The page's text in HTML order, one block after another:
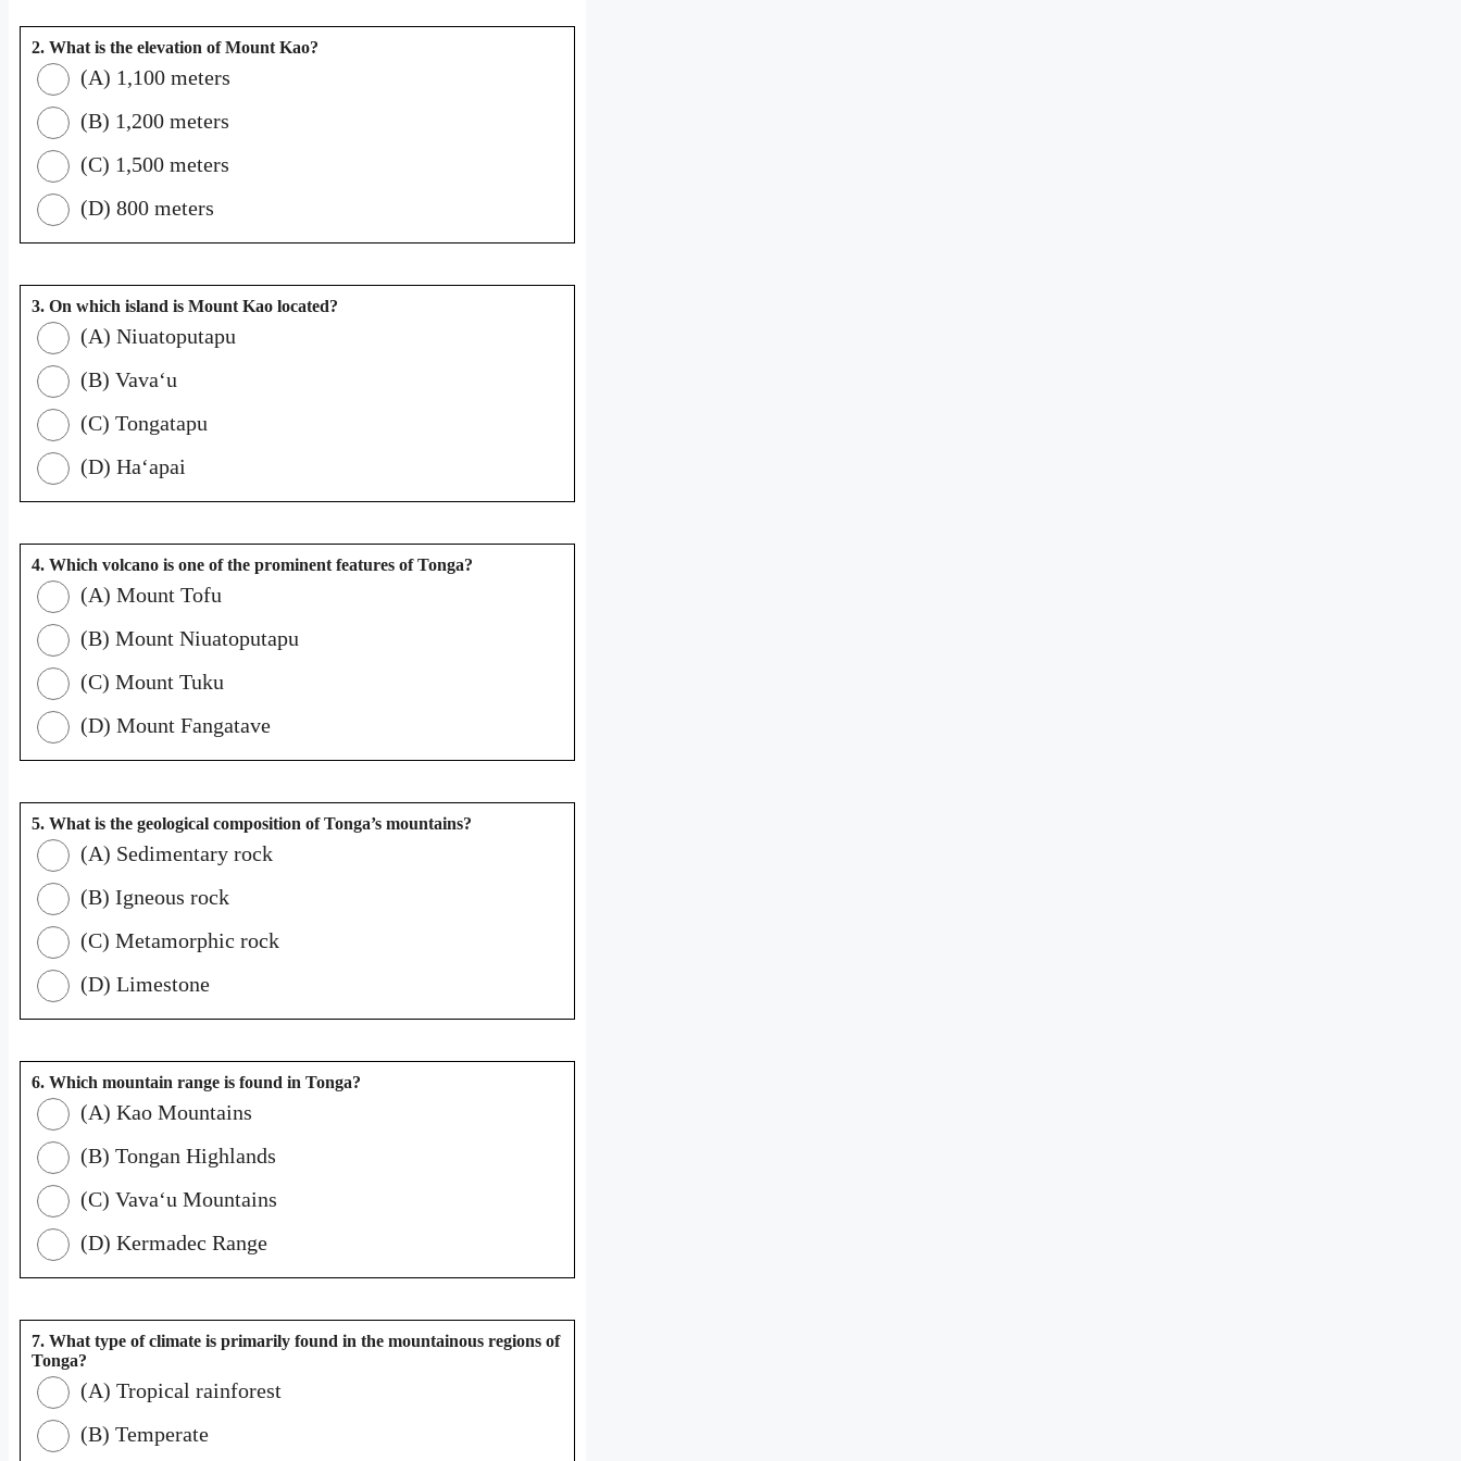
2. What is the elevation of Mount Kao?
(A) 1,100 meters
(B) 1,200 meters
(C) 1,500 meters
(D) 800 meters
3. On which island is Mount Kao located?
(A) Niuatoputapu
(B) Vavaʻu
(C) Tongatapu
(D) Haʻapai
4. Which volcano is one of the prominent features of Tonga?
(A) Mount Tofu
(B) Mount Niuatoputapu
(C) Mount Tuku
(D) Mount Fangatave
5. What is the geological composition of Tonga’s mountains?
(A) Sedimentary rock
(B) Igneous rock
(C) Metamorphic rock
(D) Limestone
6. Which mountain range is found in Tonga?
(A) Kao Mountains
(B) Tongan Highlands
(C) Vavaʻu Mountains
(D) Kermadec Range
7. What type of climate is primarily found in the mountainous regions of
Tonga?
(A) Tropical rainforest
(B) Temperate